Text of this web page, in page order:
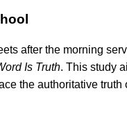
after the morning
Is Truth. This study
the authoritative